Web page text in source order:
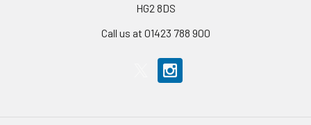
HG2 8DS
Call us at 01423 788 900